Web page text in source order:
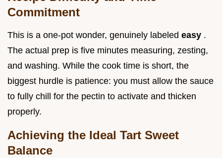
Commitment
This is a one-pot wonder, genuinely labeled easy .
The actual prep is five minutes measuring, zesting,
and washing. While the cook time is short, the
biggest hurdle is patience: you must allow the sauce
to fully chill for the pectin to activate and thicken
properly.
Achieving the Ideal Tart Sweet
Balance